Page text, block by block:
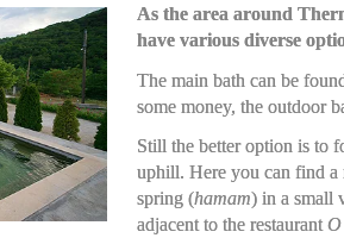
As the area around
have various diverse
The main bath can be
some money, the outdoor
Still the better option is to
uphill. Here you can find a
spring (hamam) in a small
adjacent to the restaurant